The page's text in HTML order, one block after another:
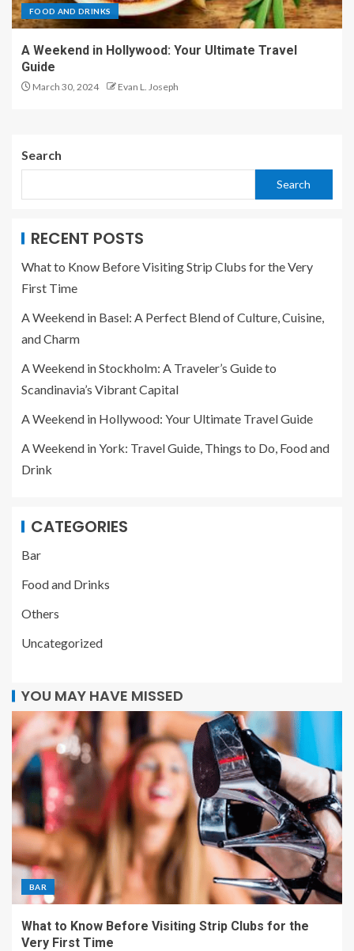
FOOD AND DRINKS
A Weekend in Hollywood: Your Ultimate Travel
Guide
March 30, 2024 Evan L. Joseph
Search
Search
RECENT POSTS
What to Know Before Visiting Strip Clubs for the Very
First Time
A Weekend in Basel: A Perfect Blend of Culture, Cuisine,
and Charm
A Weekend in Stockholm: A Traveler’s Guide to
Scandinavia’s Vibrant Capital
A Weekend in Hollywood: Your Ultimate Travel Guide
A Weekend in York: Travel Guide, Things to Do, Food and
Drink
CATEGORIES
Bar
Food and Drinks
Others
Uncategorized
YOU MAY HAVE MISSED
BAR
What to Know Before Visiting Strip Clubs for the
Very First Time